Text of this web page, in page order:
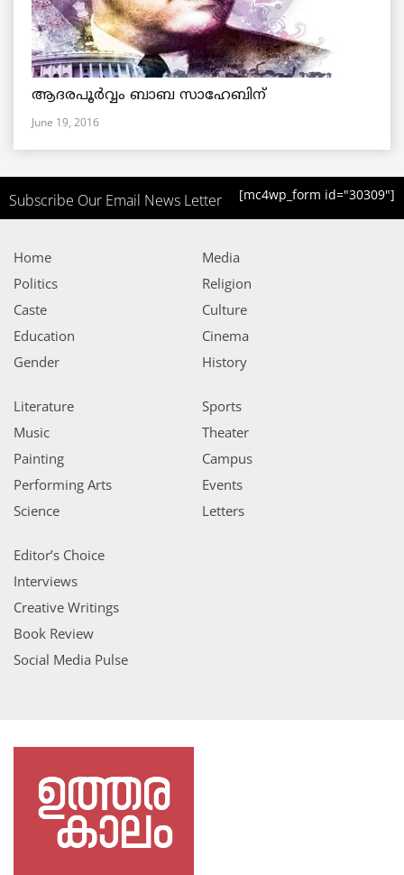
ആദരപൂര്‍വ്വം ബാബ സാഹേബിന്
June 19, 2016
Subscribe Our Email News Letter [mc4wp_form id="30309"]
Home
Politics
Caste
Education
Gender
Media
Religion
Culture
Cinema
History
Literature
Music
Painting
Performing Arts
Science
Sports
Theater
Campus
Events
Letters
Editor’s Choice
Interviews
Creative Writings
Book Review
Social Media Pulse